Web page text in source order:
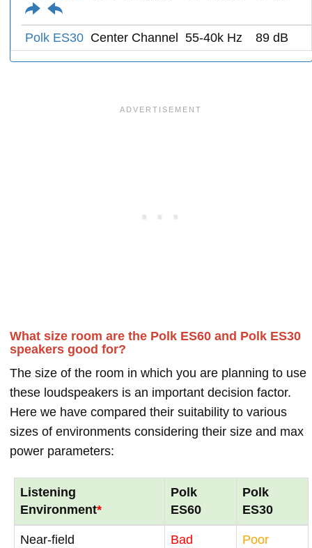
Polk ES30 Center Channel 55-40k Hz 89 dB
What size room are the Polk ES60 and Polk ES30
speakers good for?
The size of the room in which you are planning to use
these loudspeakers is an important decision factor.
Here we have compared their suitability to various
sizes of environments considering their size and max
power parameters:
Listening
Environment*
Polk
ES60
Polk
ES30
Near-field Bad Poor